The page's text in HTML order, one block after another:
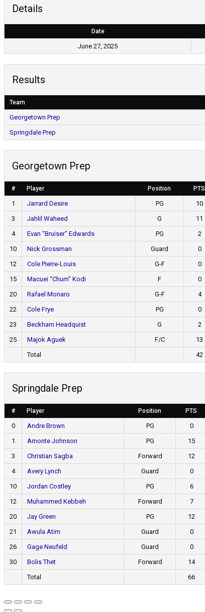
Details
Date
June 27, 2025
Results
Team
Georgetown Prep
Springdale Prep
Georgetown Prep
# Player Position PTS
1 Jarrard Desire PG 10
3
Jahlil Waheed G 11
4
Evan “Bruiser” Edwards PG 2
10
Nick Grossman Guard 0
12
Cole Pierre-Louis G-F 0
15
Macuei “Chum” Kodi F 0
20
Rafael Monaro G-F 4
22
Cole Frye PG 0
23
Beckham Headquist G 2
25
Majok Aguek F/C 13
Total
42
Springdale Prep
# Player Position PTS
0 Andre Brown PG 0
1
Amonte Johnson PG 15
3
Christian Sagba Forward 12
4
Avery Lynch Guard 0
10
Jordan Costley PG 6
12
Muhammed Kebbeh Forward 7
20
Jay Green PG 12
21
Awula Atim Guard 0
26
Gage Neufeld Guard 0
30
Bolis Thet Forward 14
Total
66